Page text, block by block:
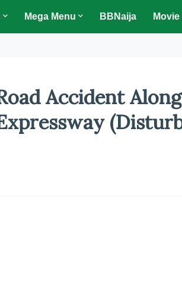
Mega Menu BBNaija Movie
Accident Along